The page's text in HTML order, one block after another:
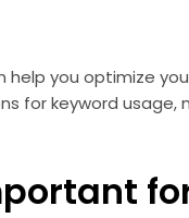
help you optimize
for keyword usage,